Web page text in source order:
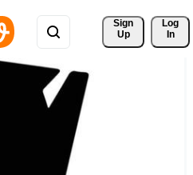
Sign
Up
Log
In